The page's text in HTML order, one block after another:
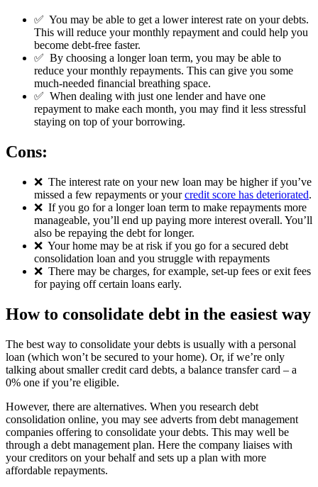
✅ You may be able to get a lower interest rate on your debts.
This will reduce your monthly repayment and could help you
become debt-free faster.
✅ By choosing a longer loan term, you may be able to
reduce your monthly repayments. This can give you some
much-needed financial breathing space.
✅ When dealing with just one lender and have one
repayment to make each month, you may find it less stressful
staying on top of your borrowing.
Cons:
❌ The interest rate on your new loan may be higher if you’ve
missed a few repayments or yourcredit score has deteriorated.
❌ If you go for a longer loan term to make repayments more
manageable, you’ll end up paying more interest overall. You’ll
also be repaying the debt for longer.
❌ Your home may be at risk if you go for a secured debt
consolidation loan and you struggle with repayments
❌ There may be charges, for example, set-up fees or exit fees
for paying off certain loans early.
How to consolidate debt in the easiest way
The best way to consolidate your debts is usually with a personal
loan (which won’t be secured to your home). Or, if we’re only
talking about smaller credit card debts, a balance transfer card – a
0% one if you’re eligible.
However, there are alternatives. When you research debt
consolidation online, you may see adverts from debt management
companies offering to consolidate your debts. This may well be
through a debt management plan. Here the company liaises with
your creditors on your behalf and sets up a plan with more
affordable repayments.